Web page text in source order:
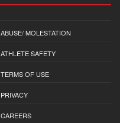
ABUSE/ MOLESTATION
ATHLETE SAFETY
TERMS OF USE
PRIVACY
CAREERS